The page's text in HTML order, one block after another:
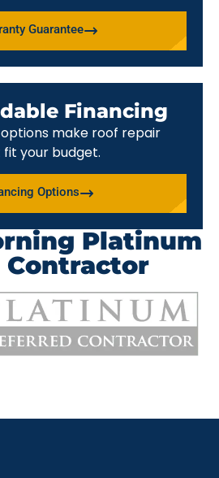
Guarantee
Financing
make roof repair
your budget.
Options
Platinum